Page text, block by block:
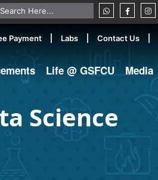
Payment Labs Contact Us
Life @ GSFCU Media
Science